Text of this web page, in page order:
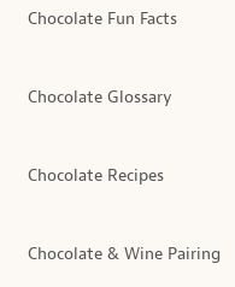
Chocolate Fun Facts
Chocolate Glossary
Chocolate Recipes
Chocolate & Wine Pairing